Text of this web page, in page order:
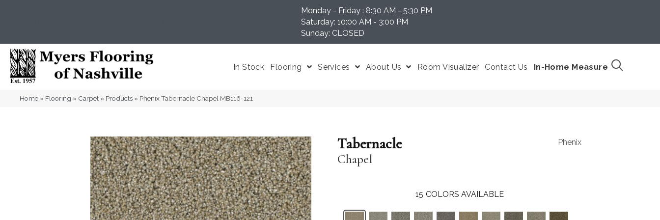
Monday - Friday : 8:30 AM - 5:30 PM
Saturday: 10:00 AM - 3:00 PM
Sunday: CLOSED
In Stock Flooring Services About Us Room Visualizer Contact Us In-Home Measure
Home » Flooring » Carpet » Products » Phenix Tabernacle Chapel MB116-121
Tabernacle
Chapel
Phenix
15 COLORS AVAILABLE